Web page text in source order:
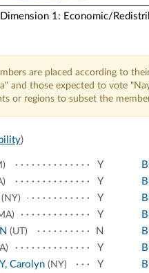
1: Economic/
are placed according to
and those expected to vote
or regions to subset the
)
Y
Y
Y
Y
(UT)
N
Y
Carolyn(NY)
Y